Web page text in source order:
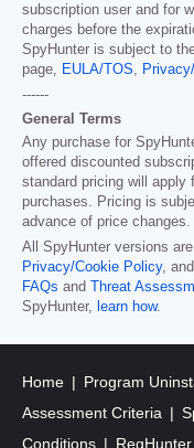
subscription user and for
charges before the
SpyHunter is subject to
page, EULA/TOS,
------
General Terms
Any purchase for
offered discounted
standard pricing will apply
purchases. Pricing is
advance of price changes.
All SpyHunter versions
Privacy/Cookie Policy, and
FAQs and Threat
SpyHunter, learn how.
Home Program
Assessment Criteria
Conditions